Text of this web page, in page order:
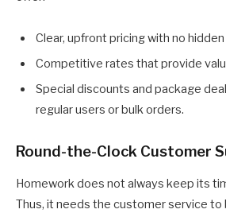
Clear, upfront pricing with no
Competitive rates that provide
Special discounts and package
regular users or bulk orders.
Round-the-Clock Customer
Homework does not always keep its
Thus, it needs the customer service to